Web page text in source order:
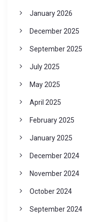
January 2026
December 2025
September 2025
July 2025
May 2025
April 2025
February 2025
January 2025
December 2024
November 2024
October 2024
September 2024